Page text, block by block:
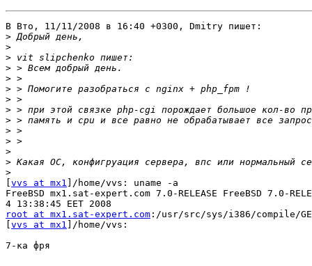
В Вто, 11/11/2008 в 16:40 +0300, Dmitry пишет:
>
>
>
>
>
>
>
>
>
>
>
>
>
>
vvs at mx1 ]/home/vvs: uname -a
FreeBSD mx1.sat-expert.com 7.0-RELEASE FreeBSD 7.0-
root at mx1.sat-expert.com :/usr/src/sys/i386/compile/
vvs at mx1 ]/home/vvs:
7-ка фря